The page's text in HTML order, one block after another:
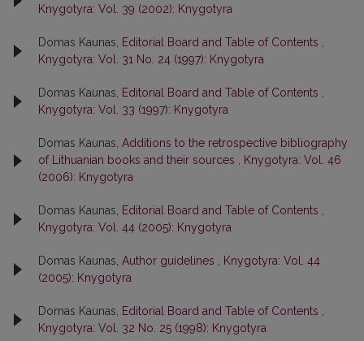
Knygotyra: Vol. 39 (2002): Knygotyra
Domas Kaunas, Editorial Board and Table of Contents ,
Knygotyra: Vol. 31 No. 24 (1997): Knygotyra
Domas Kaunas, Editorial Board and Table of Contents ,
Knygotyra: Vol. 33 (1997): Knygotyra
Domas Kaunas, Additions to the retrospective bibliography
of Lithuanian books and their sources , Knygotyra: Vol. 46
(2006): Knygotyra
Domas Kaunas, Editorial Board and Table of Contents ,
Knygotyra: Vol. 44 (2005): Knygotyra
Domas Kaunas, Author guidelines , Knygotyra: Vol. 44
(2005): Knygotyra
Domas Kaunas, Editorial Board and Table of Contents ,
Knygotyra: Vol. 32 No. 25 (1998): Knygotyra